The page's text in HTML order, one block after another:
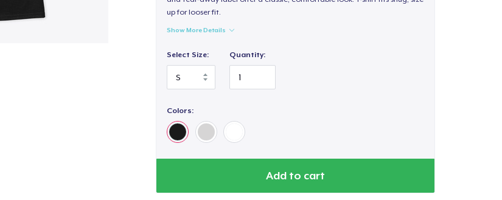
up for looser fit.
Show More Details
Select Size: Quantity:
Colors:
Add to cart